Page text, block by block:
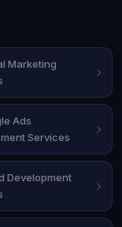
Marketing
Ads
Services
Development